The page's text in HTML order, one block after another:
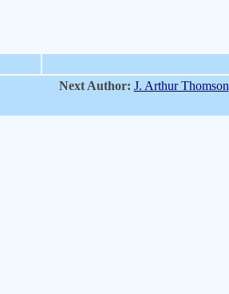
Next Author: J. Arthur Thomson